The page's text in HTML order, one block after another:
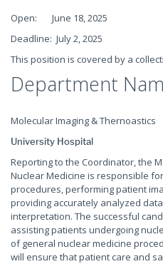
Open: June 18, 2025
Deadline: July 2, 2025
This position is covered by a
Department
Molecular Imaging & Thernoastics
University Hospital
Reporting to the Coordinator, the
Nuclear Medicine is responsible
procedures, performing patient
providing accurately analyzed
interpretation. The successful
assisting patients undergoing
of general nuclear medicine
will ensure that patient care and